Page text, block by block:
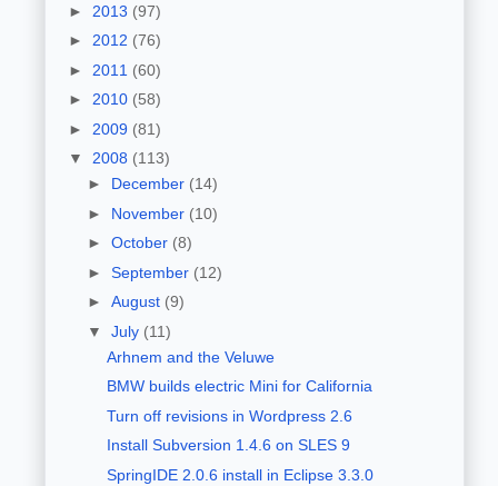
► 2013 (97)
► 2012 (76)
► 2011 (60)
► 2010 (58)
► 2009 (81)
▼ 2008 (113)
► December (14)
► November (10)
► October (8)
► September (12)
► August (9)
▼ July (11)
Arhnem and the Veluwe
BMW builds electric Mini for California
Turn off revisions in Wordpress 2.6
Install Subversion 1.4.6 on SLES 9
SpringIDE 2.0.6 install in Eclipse 3.3.0